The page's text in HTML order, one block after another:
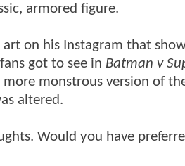
armored figure.
on his Instagram that
got to see in Batman v
monstrous version of
altered.
Would you have